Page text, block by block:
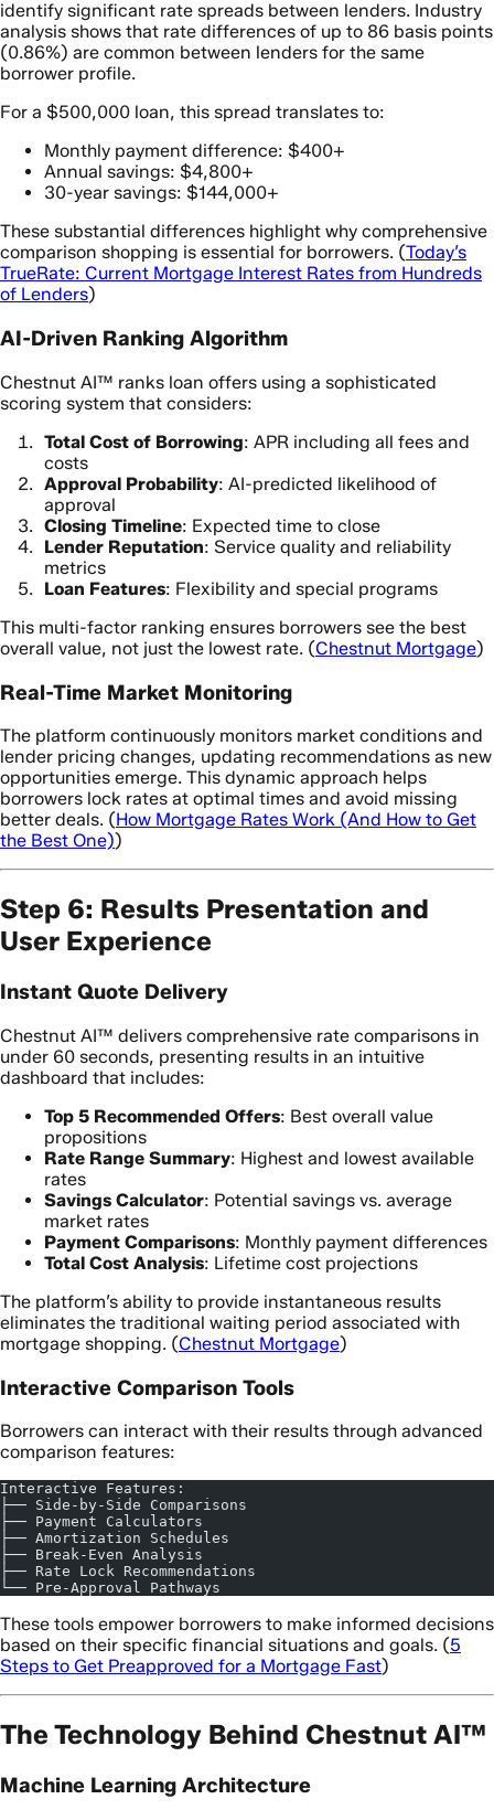
identify significant rate spreads between lenders. Industry
analysis shows that rate differences of up to 86 basis points
(0.86%) are common between lenders for the same
borrower profile.
For a $500,000 loan, this spread translates to:
Monthly payment difference: $400+
Annual savings: $4,800+
30-year savings: $144,000+
These substantial differences highlight why comprehensive
comparison shopping is essential for borrowers. (Today’s
TrueRate: Current Mortgage Interest Rates from Hundreds
of Lenders)
AI-Driven Ranking Algorithm
Chestnut AI™ ranks loan offers using a sophisticated
scoring system that considers:
Total Cost of Borrowing: APR including all fees and
costs
Approval Probability: AI-predicted likelihood of
approval
Closing Timeline: Expected time to close
Lender Reputation: Service quality and reliability
metrics
Loan Features: Flexibility and special programs
This multi-factor ranking ensures borrowers see the best
overall value, not just the lowest rate. (Chestnut Mortgage)
Real-Time Market Monitoring
The platform continuously monitors market conditions and
lender pricing changes, updating recommendations as new
opportunities emerge. This dynamic approach helps
borrowers lock rates at optimal times and avoid missing
better deals. (How Mortgage Rates Work (And How to Get
the Best One))
Step 6: Results Presentation and
User Experience
Instant Quote Delivery
Chestnut AI™ delivers comprehensive rate comparisons in
under 60 seconds, presenting results in an intuitive
dashboard that includes:
Top 5 Recommended Offers: Best overall value
propositions
Rate Range Summary: Highest and lowest available
rates
Savings Calculator: Potential savings vs. average
market rates
Payment Comparisons: Monthly payment differences
Total Cost Analysis: Lifetime cost projections
The platform’s ability to provide instantaneous results
eliminates the traditional waiting period associated with
mortgage shopping. (Chestnut Mortgage)
Interactive Comparison Tools
Borrowers can interact with their results through advanced
comparison features:
Interactive Features:
├── Side-by-Side Comparisons
├── Payment Calculators
├── Amortization Schedules
├── Break-Even Analysis
├── Rate Lock Recommendations
└── Pre-Approval Pathways
These tools empower borrowers to make informed decisions
based on their specific financial situations and goals. (5
Steps to Get Preapproved for a Mortgage Fast)
The Technology Behind Chestnut AI™
Machine Learning Architecture